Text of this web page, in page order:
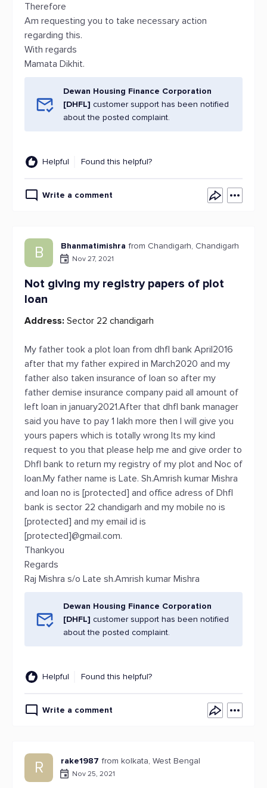
Therefore
Am requesting you to take necessary action
regarding this.
With regards
Mamata Dikhit.
Dewan Housing Finance Corporation
[DHFL] customer support has been notified
about the posted complaint.
Helpful Found this helpful?
Write a comment
B Bhanmatimishra from Chandigarh, Chandigarh
Nov 27, 2021
Not giving my registry papers of plot
loan
Address: Sector 22 chandigarh
My father took a plot loan from dhfl bank April2016
after that my father expired in March2020 and my
father also taken insurance of loan so after my
father demise insurance company paid all amount of
left loan in january2021.After that dhfl bank manager
said you have to pay 1 lakh more then I will give you
yours papers which is totally wrong Its my kind
request to you that please help me and give order to
Dhfl bank to return my registry of my plot and Noc of
loan.My father name is Late. Sh.Amrish kumar Mishra
and loan no is [protected] and office adress of Dhfl
bank is sector 22 chandigarh and my mobile no is
[protected] and my email id is
[protected]@gmail.com.
Thankyou
Regards
Raj Mishra s/o Late sh.Amrish kumar Mishra
Dewan Housing Finance Corporation
[DHFL] customer support has been notified
about the posted complaint.
Helpful Found this helpful?
Write a comment
R rake1987 from kolkata, West Bengal
Nov 25, 2021